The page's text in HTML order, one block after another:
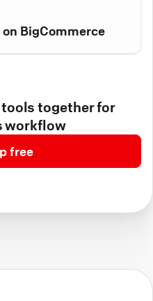
BigCommerce
together for
workflow
free